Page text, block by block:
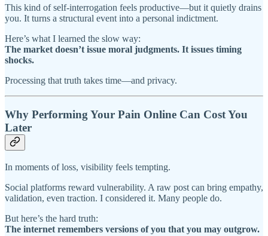
This kind of self-interrogation feels productive—but it quietly drains
you. It turns a structural event into a personal indictment.
Here’s what I learned the slow way:
The market doesn’t issue moral judgments. It issues timing
shocks.
Processing that truth takes time—and privacy.
Why Performing Your Pain Online Can Cost You
Later
In moments of loss, visibility feels tempting.
Social platforms reward vulnerability. A raw post can bring empathy,
validation, even traction. I considered it. Many people do.
But here’s the hard truth:
The internet remembers versions of you that you may outgrow.